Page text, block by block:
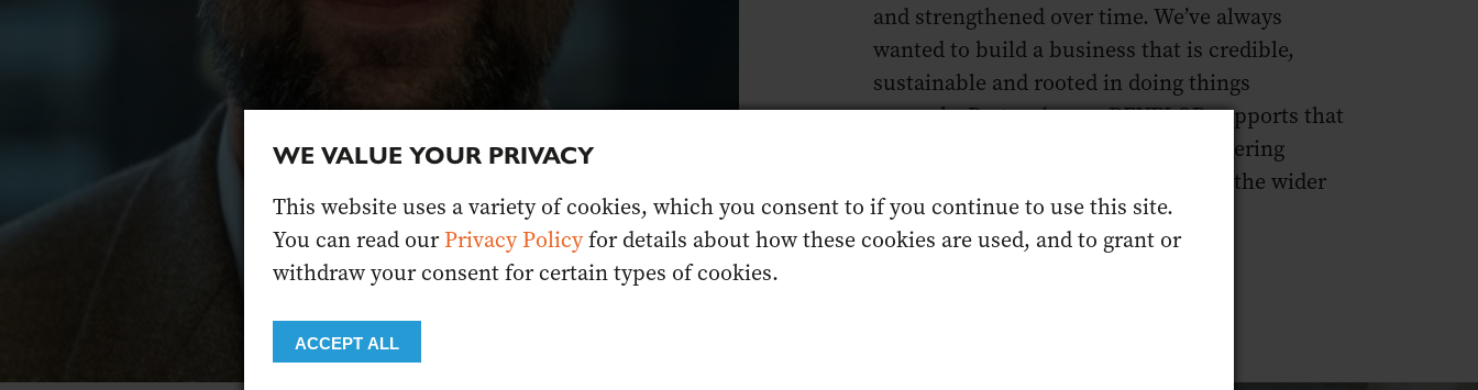
and strengthened over time. We’ve always
wanted to build a business that is credible,
sustainable and rooted in doing things
properly. Partnering on DEVELOP supports that
ethos. It’s about backing people, fostering
professionalism and helping bolster the wider
ecosystem we’re part of.
WE VALUE YOUR PRIVACY
This website uses a variety of cookies, which you consent to if you continue to use this site.
You can read ourPrivacy Policyfor details about how these cookies are used, and to grant or
withdraw your consent for certain types of cookies.
ACCEPT ALL